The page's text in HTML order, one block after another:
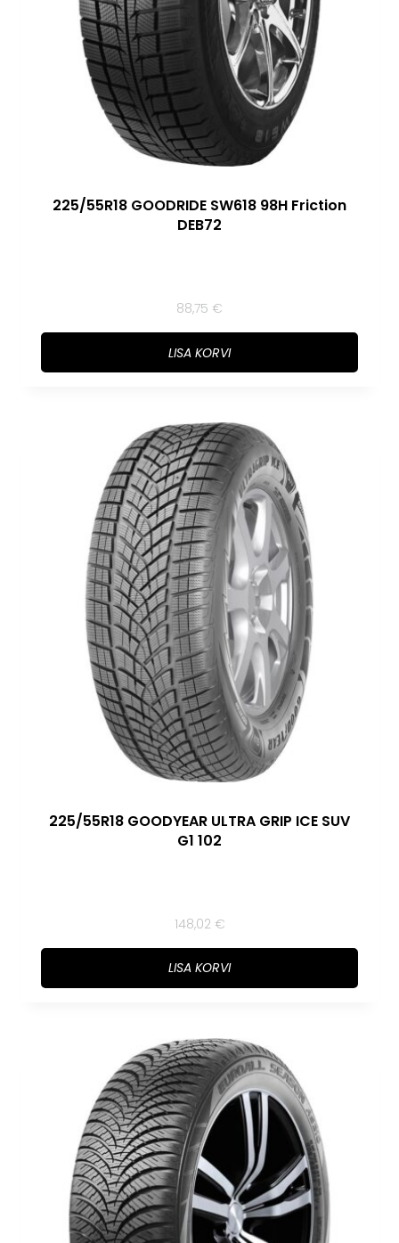
225/55R18 GOODRIDE SW618 98H Friction
DEB72
88,75 €
LISA KORVI
225/55R18 GOODYEAR ULTRA GRIP ICE SUV
G1 102
148,02 €
LISA KORVI